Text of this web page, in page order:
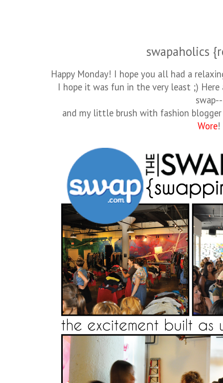
swapaholics
Happy Monday! I hope you all had a
I hope it was fun in the very least ;)
swap--
and my little brush with fashion
Wore!